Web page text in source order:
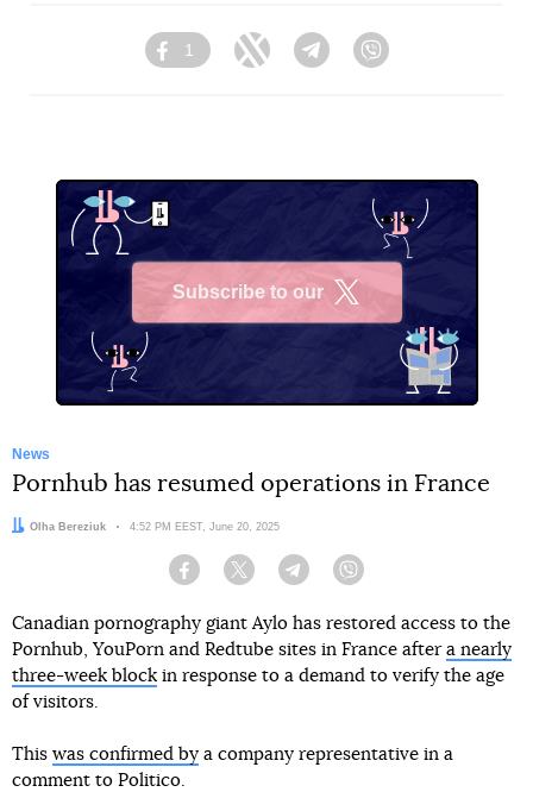
Facebook
1
Twitter Telegram
Subscribe to our
News
Pornhub has resumed operations in France
Author:
Olha Bereziuk Date:
4:52 PM EEST, June 20, 2025
Facebook Twitter Telegram
Canadian pornography giant Aylo has restored access to the
Pornhub, YouPorn and Redtube sites in France after a nearly
three-week block in response to a demand to verify the age
of visitors.
This was confirmed by a company representative in a
comment to Politico.